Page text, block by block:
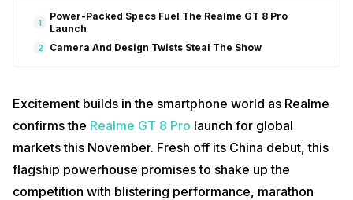
1
Power-Packed Specs Fuel The Realme GT 8 Pro
Launch
2 Camera And Design Twists Steal The Show
Excitement builds in the smartphone world as Realme
confirms the Realme GT 8 Pro launch for global
markets this November. Fresh off its China debut, this
flagship powerhouse promises to shake up the
competition with blistering performance, marathon